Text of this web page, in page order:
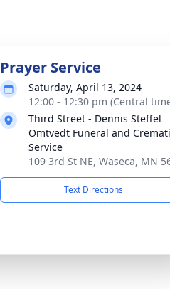
Prayer Service
Saturday, April 13, 2024
12:00 - 12:30 pm (Central
Third Street - Dennis Steffel
Omtvedt Funeral and
Service
109 3rd St NE, Waseca, MN
Text Directions